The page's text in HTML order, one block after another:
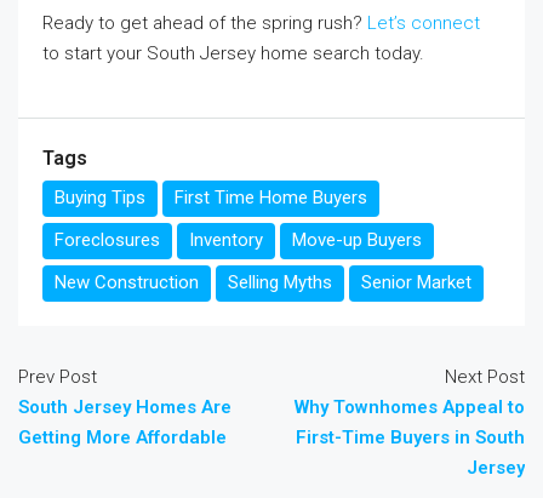
Ready to get ahead of the spring rush? Let’s connect
to start your South Jersey home search today.
Tags
Buying Tips
First Time Home Buyers
Foreclosures
Inventory
Move-up Buyers
New Construction
Selling Myths Senior Market
Prev Post
South Jersey Homes Are
Getting More Affordable
Next Post
Why Townhomes Appeal to
First-Time Buyers in South
Jersey